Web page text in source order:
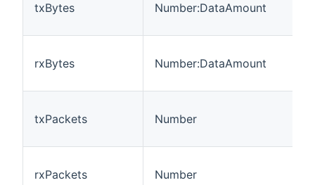
txBytes Number:DataAmount
rxBytes Number:DataAmount
txPackets Number
rxPackets Number